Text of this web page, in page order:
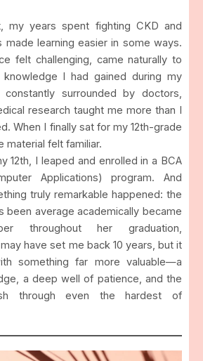
my years spent fighting CKD and
made learning easier in some ways.
felt challenging, came naturally to
I had gained during my
constantly surrounded by doctors,
research taught me more than I
When I finally sat for my 12th-grade
material felt familiar.
12th, I leaped and enrolled in a BCA
Applications) program. And
truly remarkable happened: the
been average academically became
throughout her graduation,
have set me back 10 years, but it
something far more valuable—a
a deep well of patience, and the
through even the hardest of